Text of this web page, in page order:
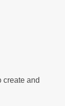
create and